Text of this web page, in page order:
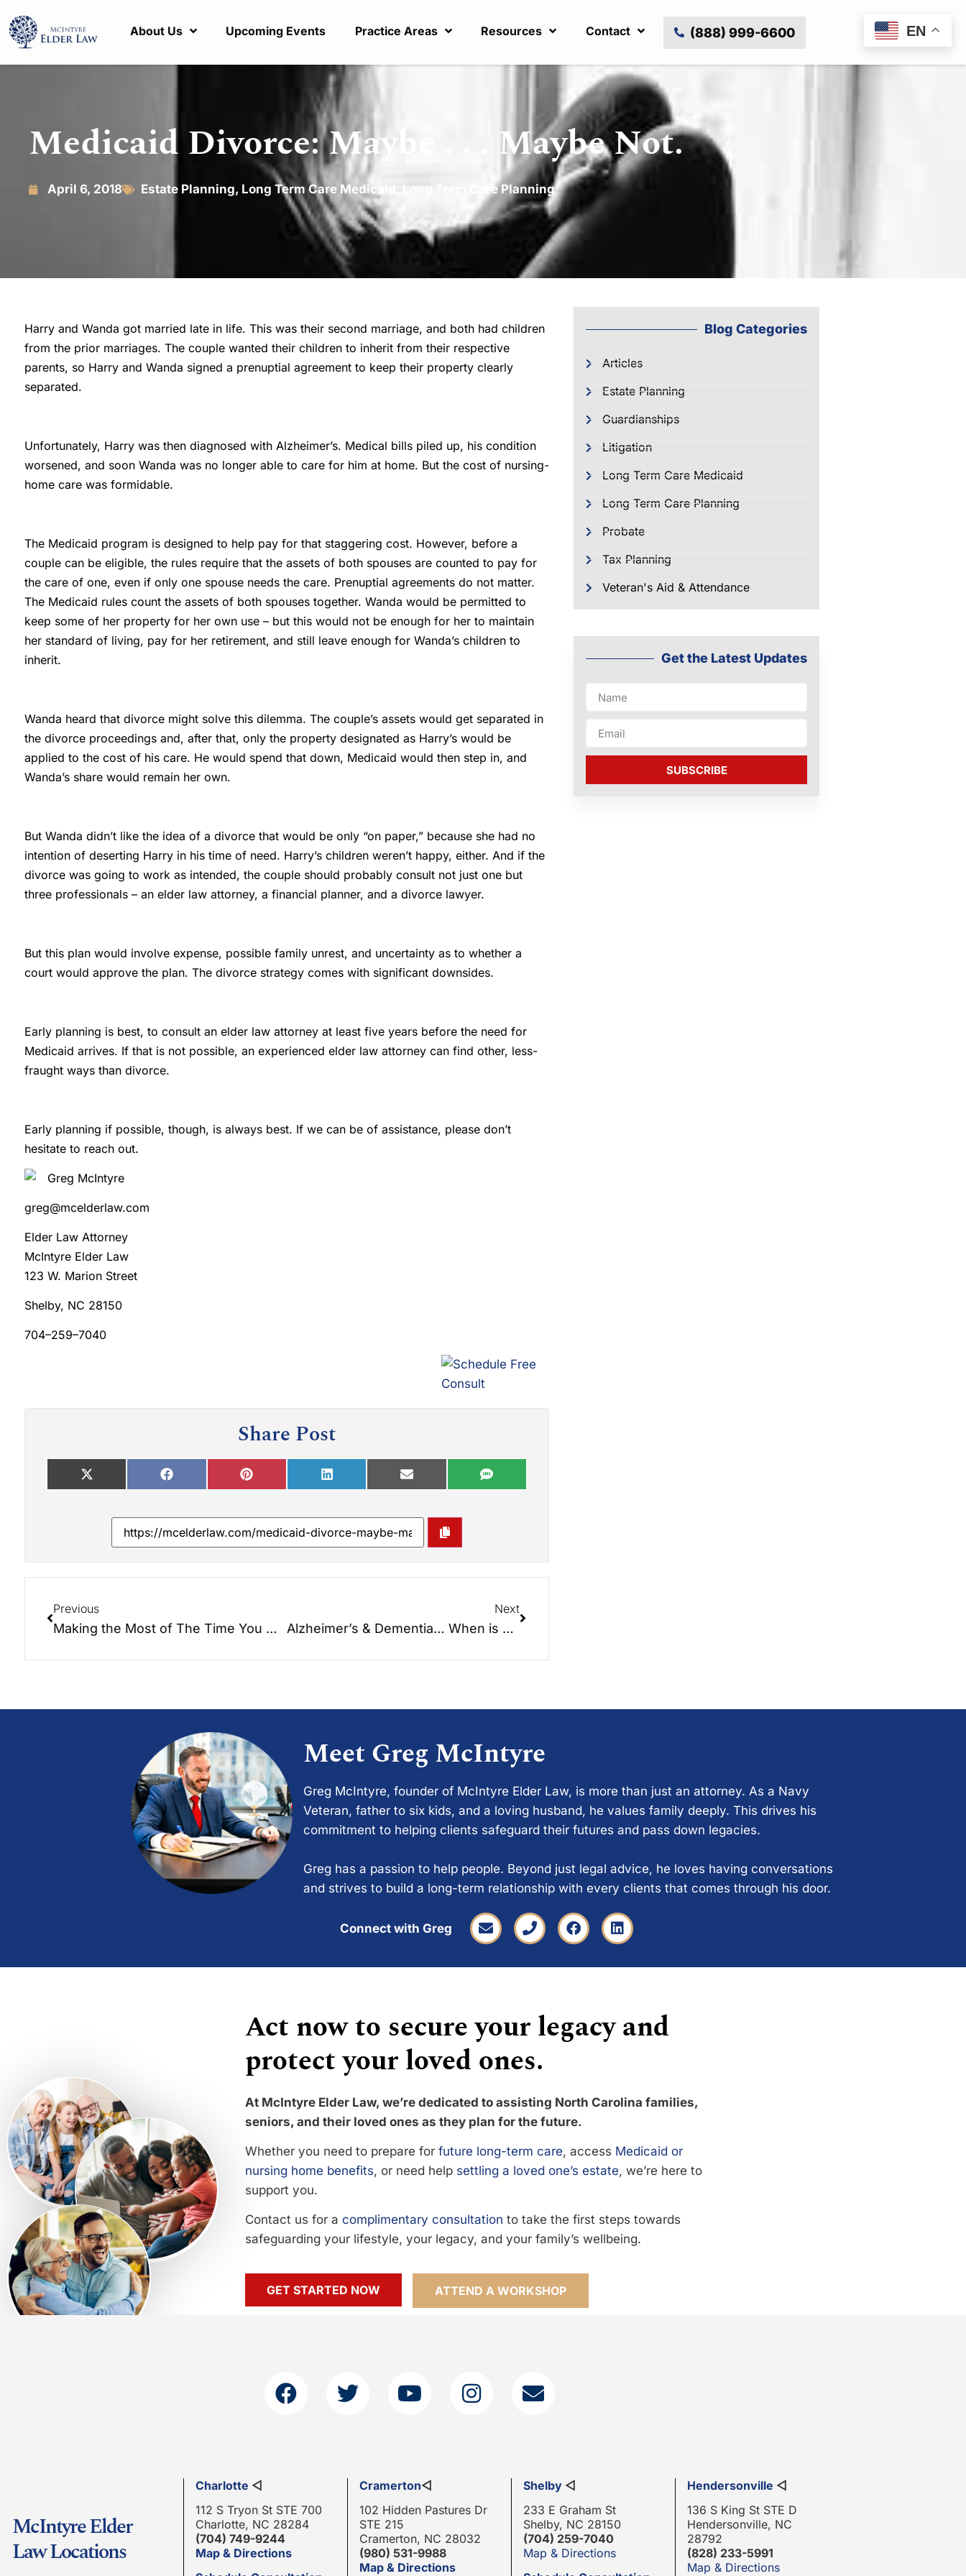
About Us Upcoming Events Practice Areas Resources Contact (888) 999-6600
Medicaid Divorce: Maybe . . . Maybe Not.
April 6, 2018 Estate Planning, Long Term Care Medicaid Long Term Care Planning
Harry and Wanda got married late in life. This was their second marriage, and both had children
from the prior marriages. The couple wanted their children to inherit from their respective
parents, so Harry and Wanda signed a prenuptial agreement to keep their property clearly
separated.
Unfortunately, Harry was then diagnosed with Alzheimer’s. Medical bills piled up, his condition
worsened, and soon Wanda was no longer able to care for him at home. But the cost of nursing-
home care was formidable.
The Medicaid program is designed to help pay for that staggering cost. However, before a
couple can be eligible, the rules require that the assets of both spouses are counted to pay for
the care of one, even if only one spouse needs the care. Prenuptial agreements do not matter.
The Medicaid rules count the assets of both spouses together. Wanda would be permitted to
keep some of her property for her own use – but this would not be enough for her to maintain
her standard of living, pay for her retirement, and still leave enough for Wanda’s children to
inherit.
Wanda heard that divorce might solve this dilemma. The couple’s assets would get separated in
the divorce proceedings and, after that, only the property designated as Harry’s would be
applied to the cost of his care. He would spend that down, Medicaid would then step in, and
Wanda’s share would remain her own.
But Wanda didn’t like the idea of a divorce that would be only “on paper,” because she had no
intention of deserting Harry in his time of need. Harry’s children weren’t happy, either. And if the
divorce was going to work as intended, the couple should probably consult not just one but
three professionals – an elder law attorney, a financial planner, and a divorce lawyer.
But this plan would involve expense, possible family unrest, and uncertainty as to whether a
court would approve the plan. The divorce strategy comes with significant downsides.
Early planning is best, to consult an elder law attorney at least five years before the need for
Medicaid arrives. If that is not possible, an experienced elder law attorney can find other, less-
fraught ways than divorce.
Early planning if possible, though, is always best. If we can be of assistance, please don’t
hesitate to reach out.
Greg McIntyre
greg@mcelderlaw.com
Elder Law Attorney
McIntyre Elder Law
123 W. Marion Street
Shelby, NC 28150
704–259–7040
Share Post
Previous
Making the Most of The Time You Have: Hayden Soloway talks candidly about making the most of the…
Next
Alzheimer’s & Dementia… When is enough, enough?
Blog Categories
Articles
Estate Planning
Guardianships
Litigation
Long Term Care Medicaid
Long Term Care Planning
Probate
Tax Planning
Veteran's Aid & Attendance
Get the Latest Updates
SUBSCRIBE
Meet Greg McIntyre
Greg McIntyre, founder of McIntyre Elder Law, is more than just an attorney. As a Navy
Veteran, father to six kids, and a loving husband, he values family deeply. This drives his
commitment to helping clients safeguard their futures and pass down legacies.
Greg has a passion to help people. Beyond just legal advice, he loves having conversations
and strives to build a long-term relationship with every clients that comes through his door.
Connect with Greg
Act now to secure your legacy and
protect your loved ones.
At McIntyre Elder Law, we’re dedicated to assisting North Carolina families,
seniors, and their loved ones as they plan for the future.
Whether you need to prepare for future long-term care, access Medicaid or
nursing home benefits, or need help settling a loved one’s estate, we’re here to
support you.
Contact us for a complimentary consultation to take the first steps towards
safeguarding your lifestyle, your legacy, and your family’s wellbeing.
GET STARTED NOW ATTEND A WORKSHOP
McIntyre Elder
Law Locations
Charlotte ◁
112 S Tryon St STE 700
Charlotte, NC 28284
(704) 749-9244
Map & Directions
Cramerton◁
102 Hidden Pastures Dr
STE 215
Cramerton, NC 28032
(980) 531-9988
Map & Directions
Shelby ◁
233 E Graham St
Shelby, NC 28150
(704) 259-7040
Map & Directions
Hendersonville ◁
136 S King St STE D
Hendersonville, NC
28792
(828) 233-5991
Map & Directions
EN